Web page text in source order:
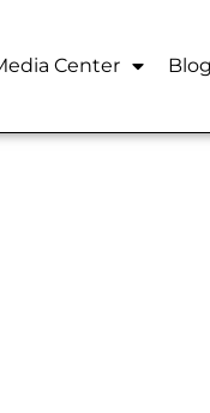
Center Blog